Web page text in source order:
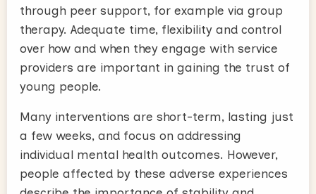
through peer support, for example via group
therapy. Adequate time, flexibility and control
over how and when they engage with service
providers are important in gaining the trust of
young people.
Many interventions are short-term, lasting just
a few weeks, and focus on addressing
individual mental health outcomes. However,
people affected by these adverse experiences